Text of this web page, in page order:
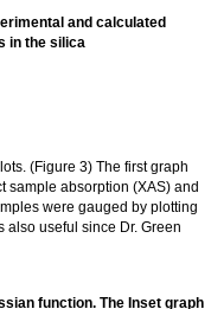
and calculated
in the silica
(Figure 3) The first graph
sample absorption (XAS) and
were gauged by plotting
also useful since Dr. Green
function. The Inset graph